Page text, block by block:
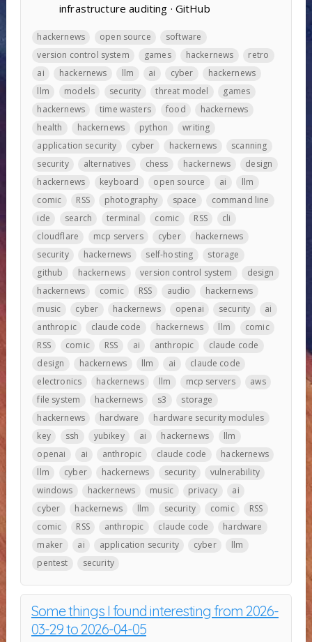
infrastructure auditing · GitHub
hackernews open source
software
version control system
games hackernews
retro
ai
hackernews llm ai cyber
hackernews
llm
models security threat model
games
hackernews
time wasters food
hackernews
health
hackernews python
writing
application security
cyber hackernews
scanning
security
alternatives chess hackernews
design
hackernews
keyboard open source ai
llm
comic
RSS photography space
command line
ide
search terminal comic RSS
cli
cloudflare
mcp servers cyber
hackernews
security
hackernews self-hosting
storage
github
hackernews version control system
design
hackernews
comic RSS audio
hackernews
music
cyber hackernews openai security
ai
anthropic
claude code hackernews llm
comic
RSS
comic RSS ai anthropic
claude code
design
hackernews llm ai
claude code
electronics
hackernews llm mcp servers
aws
file system
hackernews s3
storage
hackernews
hardware
hardware security modules
key
ssh yubikey ai hackernews
llm
openai
ai anthropic claude code
hackernews
llm
cyber hackernews security
vulnerability
windows
hackernews music privacy
ai
cyber
hackernews llm security comic
RSS
comic
RSS anthropic claude code
hardware
maker
ai application security cyber
llm
pentest
security
Some things I found interesting from 2026-
03-29 to 2026-04-05